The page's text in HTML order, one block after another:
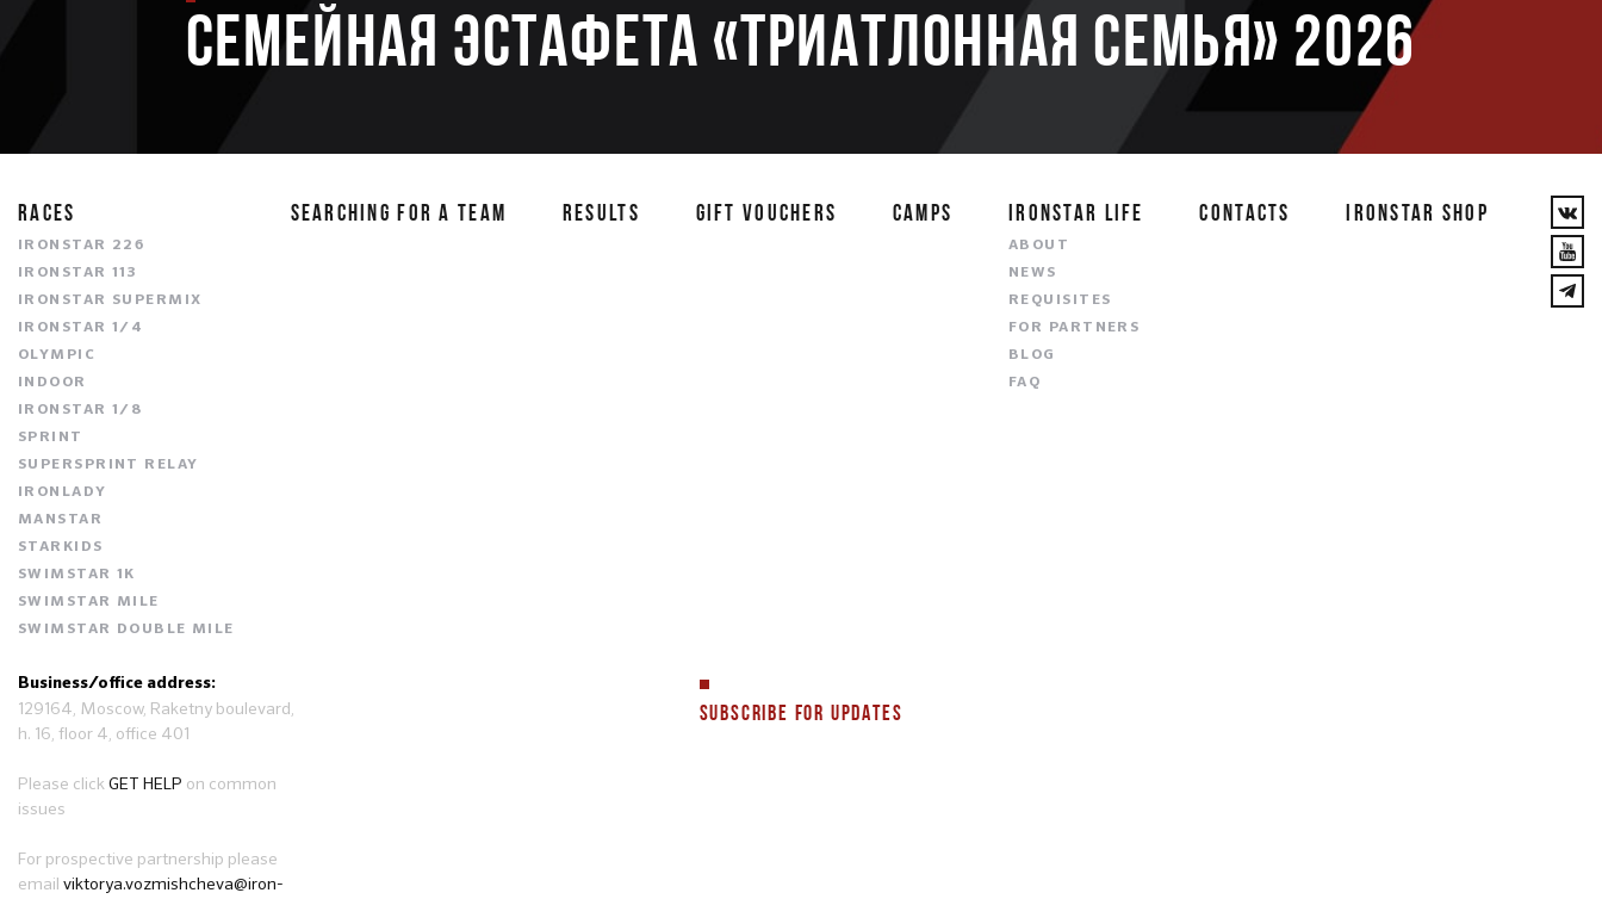
Семейная эстафета «Триатлонная семья» 2026
RACES
IRONSTAR 226
IRONSTAR 113
IRONSTAR SUPERMIX
IRONSTAR 1/4
OLYMPIC
INDOOR
IRONSTAR 1/8
SPRINT
SUPERSPRINT RELAY
IRONLADY
MANSTAR
STARKIDS
SWIMSTAR 1K
SWIMSTAR MILE
SWIMSTAR DOUBLE MILE
SEARCHING FOR A TEAM RESULTS GIFT VOUCHERS CAMPS IRONSTAR LIFE
ABOUT
NEWS
REQUISITES
FOR PARTNERS
BLOG
FAQ
CONTACTS IRONSTAR SHOP
SUBSCRIBE FOR UPDATES
Business/office address:
129164, Moscow, Raketny boulevard,
h. 16, floor 4, office 401
Please clickGET HELP on common
issues
For prospective partnership please
email viktorya.vozmishcheva@iron-